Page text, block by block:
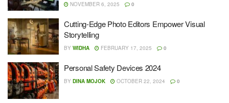
NOVEMBER 6, 2025
0
Cutting-Edge Photo Editors Empower Visual
Storytelling
BY WIDHA FEBRUARY 17, 2025 0
Personal Safety Devices 2024
BY DINA MOJOK OCTOBER 22, 2024 0